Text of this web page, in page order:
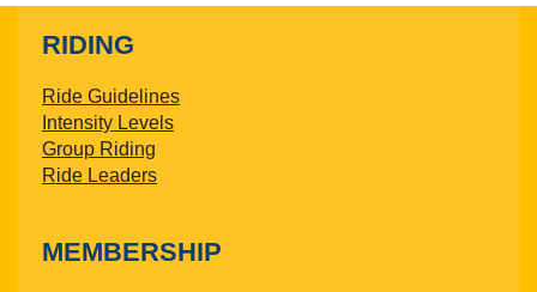
RIDING
Ride Guidelines
Intensity Levels
Group Riding
Ride Leaders
MEMBERSHIP